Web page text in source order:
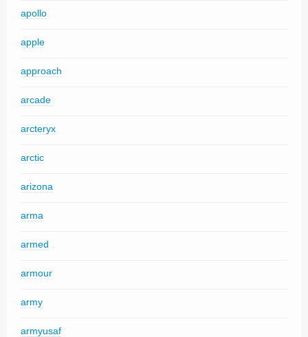
apollo
apple
approach
arcade
arcteryx
arctic
arizona
arma
armed
armour
army
armyusaf